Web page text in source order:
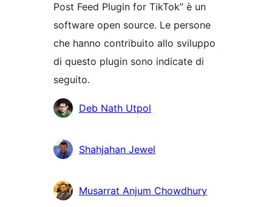
Post Feed Plugin for TikTok” è un
software open source. Le persone
che hanno contribuito allo sviluppo
di questo plugin sono indicate di
seguito.
Collaboratori
Deb Nath Utpol
Shahjahan Jewel
Musarrat Anjum Chowdhury